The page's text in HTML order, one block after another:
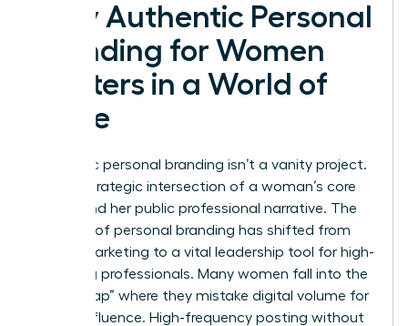
Why Authentic Personal
Branding for Women
Matters in a World of
Noise
Authentic personal branding isn’t a vanity project.
It’s the strategic intersection of a woman’s core
values and her public professional narrative. The
concept of personal branding has shifted from
simple marketing to a vital leadership tool for high-
achieving professionals. Many women fall into the
“Noise Trap” where they mistake digital volume for
actual influence. High-frequency posting without